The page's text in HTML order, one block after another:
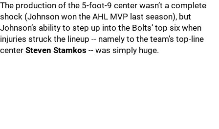
The production of the 5-foot-9 center wasn’t a complete
shock (Johnson won the AHL MVP last season), but
Johnson’s ability to step up into the Bolts’ top six when
injuries struck the lineup -- namely to the team’s top-line
center Steven Stamkos -- was simply huge.